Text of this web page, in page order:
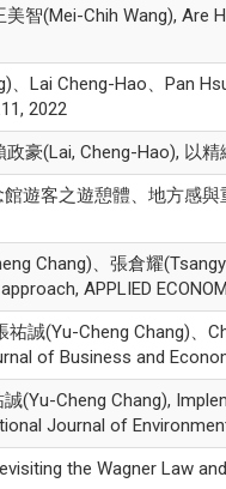
智(Mei-Chih Wang),
、Lai Cheng-Hao、Pan
2022
豪(Lai, Cheng-Hao), 以
遊客之遊憩體、地方感
Chang)、張倉耀
APPLIED
誠(Yu-Cheng Chang)
of Business and
(Yu-Cheng Chang),
Journal of
the Wagner Law